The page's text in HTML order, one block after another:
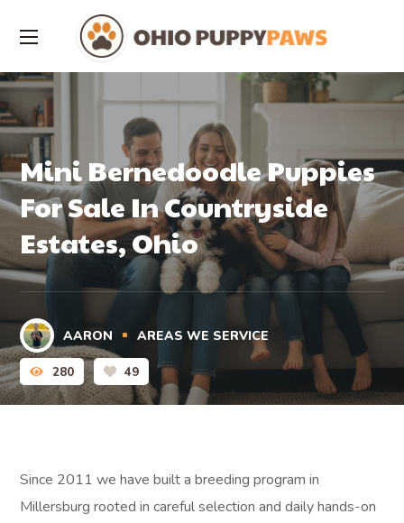
Mini Bernedoodle Puppies
For Sale In Countryside
Estates, Ohio
AARON AREAS WE SERVICE
280 49
Since 2011 we have built a breeding program in
Millersburg rooted in careful selection and daily hands-on